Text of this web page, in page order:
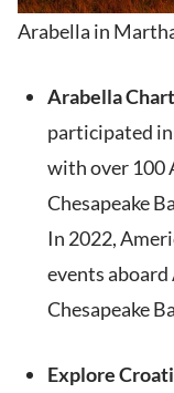
Arabella in
Arabella
participated
with over 100
Chesapeake
In 2022,
events
Chesapeake
Explore